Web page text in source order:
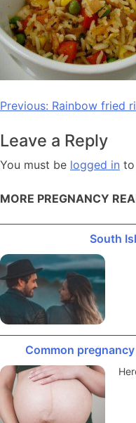
Post
Previous: Rainbow fried
Leave a Reply
You must be logged in to
MORE PREGNANCY
South
Common